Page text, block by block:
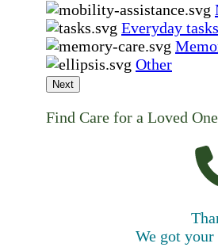
Everyday tasks
Other
Next
Find Care for a Loved One
We got